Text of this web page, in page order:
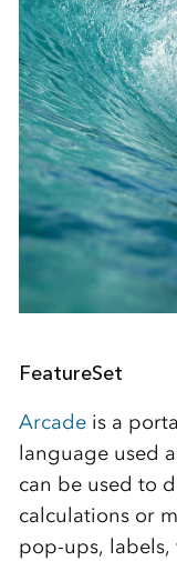
FeatureSet
Arcadeis a
language used
can be used to
calculations or
pop-ups,